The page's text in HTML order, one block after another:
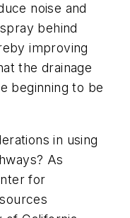
noise and
behind
improving
the drainage
beginning to be
in using
As
for